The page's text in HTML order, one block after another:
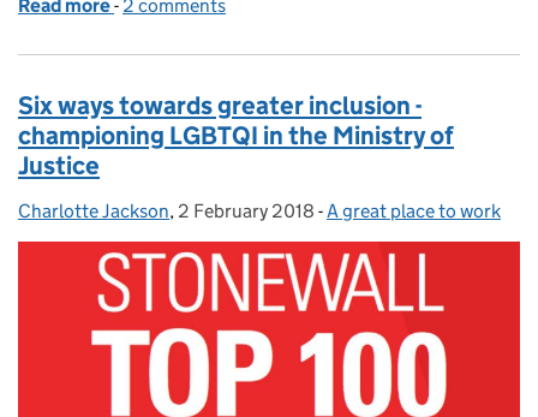
Read more of Want a more creative team?
- 2 comments
Six ways towards greater inclusion -
championing LGBTQI in the Ministry of
Justice
Posted by:
Charlotte Jackson, Posted on:
2 February 2018 - Categories:
A great place to work